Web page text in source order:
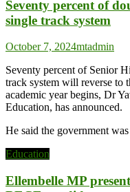
Seventy percent of
single track system
October 7, 2024mtadmin
Seventy percent of Senior
track system will reverse to
academic year begins, Dr
Education, has announced.
He said the government
Education
Ellembelle MP